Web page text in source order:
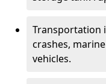
Transportation
crashes,
vehicles.